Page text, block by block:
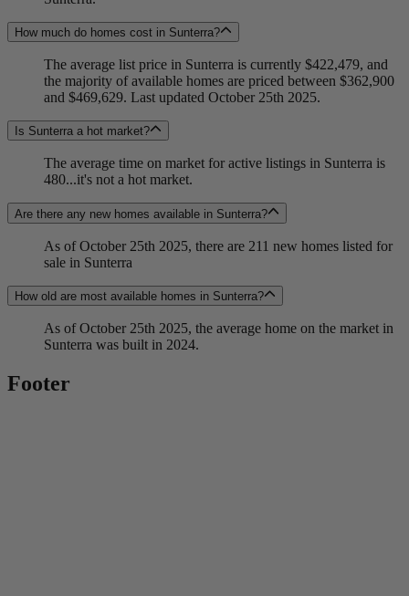
How much do homes cost in Sunterra?
The average list price in Sunterra is currently $422,479, and
the majority of available homes are priced between $362,900
and $469,629. Last updated October 25th 2025.
Is Sunterra a hot market?
The average time on market for active listings in Sunterra is
480...it's not a hot market.
Are there any new homes available in Sunterra?
As of October 25th 2025, there are 211 new homes listed for
sale in Sunterra
How old are most available homes in Sunterra?
As of October 25th 2025, the average home on the market in
Sunterra was built in 2024.
Footer